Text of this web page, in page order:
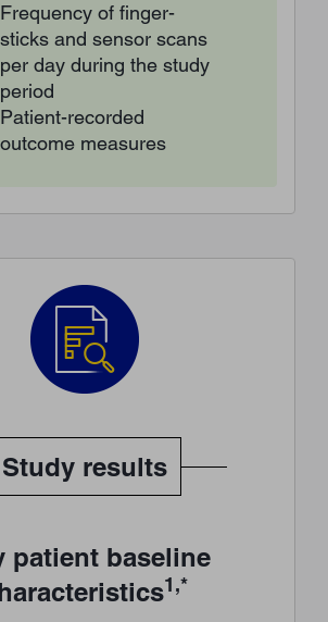
Frequency of finger-
sticks and sensor scans
per day during the study
period
Patient-recorded
outcome measures
Study results
patient baseline
1,*